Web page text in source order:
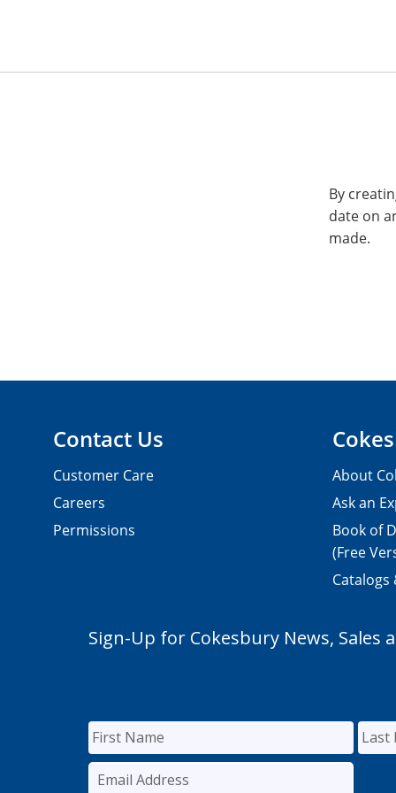
By
date on
made.
Contact Us
Customer Care
Careers
Permissions
About
Ask an
Book of
(Free
Catalogs